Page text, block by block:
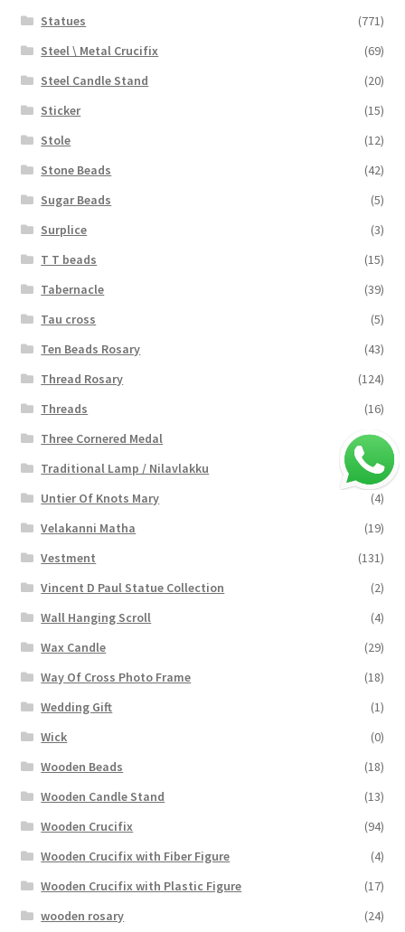
Statues
(771)
Steel \ Metal Crucifix
(69)
Steel Candle Stand
(20)
Sticker
(15)
Stole
(12)
Stone Beads
(42)
Sugar Beads
(5)
Surplice
(3)
T T beads
(15)
Tabernacle
(39)
Tau cross
(5)
Ten Beads Rosary
(43)
Thread Rosary
(124)
Threads
(16)
Three Cornered Medal
(40)
Traditional Lamp / Nilavlakku
(2)
Untier Of Knots Mary
(4)
Velakanni Matha
(19)
Vestment
(131)
Vincent D Paul Statue Collection
(2)
Wall Hanging Scroll
(4)
Wax Candle
(29)
Way Of Cross Photo Frame
(18)
Wedding Gift
(1)
Wick
(0)
Wooden Beads
(18)
Wooden Candle Stand
(13)
Wooden Crucifix
(94)
Wooden Crucifix with Fiber Figure
(4)
Wooden Crucifix with Plastic Figure
(17)
wooden rosary
(24)